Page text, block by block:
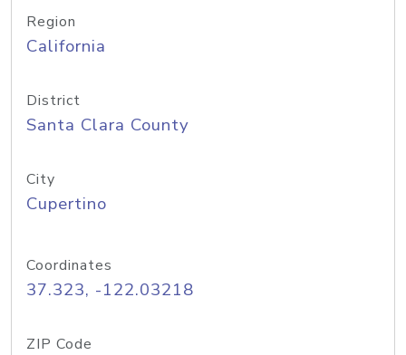
Region
California
District
Santa Clara County
City
Cupertino
Coordinates
37.323, -122.03218
ZIP Code